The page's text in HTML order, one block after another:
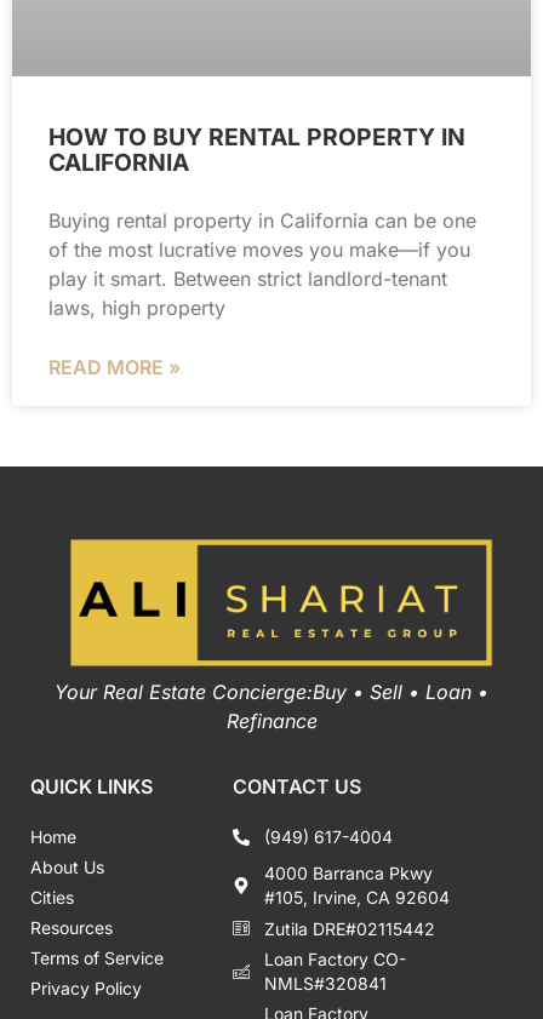
HOW TO BUY RENTAL PROPERTY IN
CALIFORNIA
Buying rental property in California can be one
of the most lucrative moves you make—if you
play it smart. Between strict landlord-tenant
laws, high property
READ MORE »
Your Real Estate Concierge:Buy • Sell • Loan •
Refinance
QUICK LINKS
Home
About Us
Cities
Resources
Terms of Service
Privacy Policy
CONTACT US
(949) 617-4004
4000 Barranca Pkwy
#105, Irvine, CA 92604
Zutila DRE#02115442
Loan Factory CO-
NMLS#320841
Loan Factory